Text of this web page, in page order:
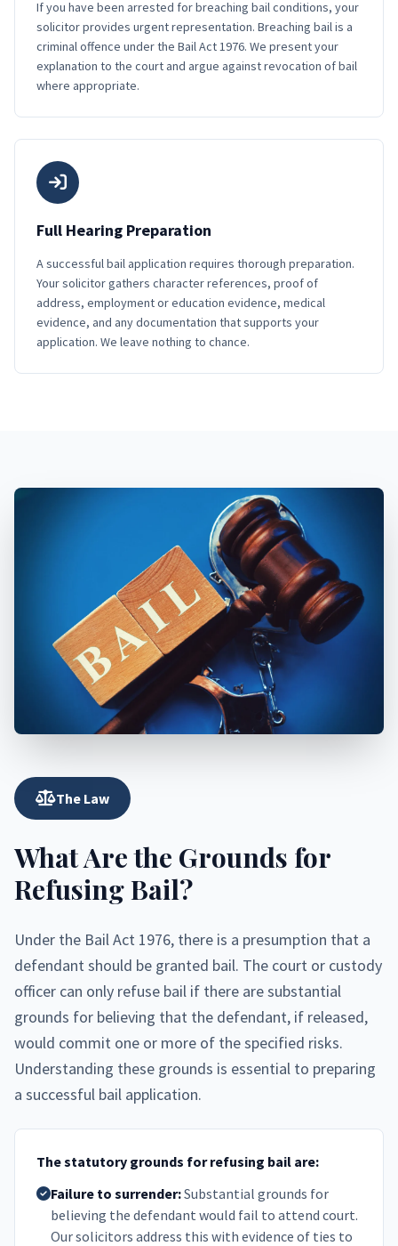
If you have been arrested for breaching bail conditions, your
solicitor provides urgent representation. Breaching bail is a
criminal offence under the Bail Act 1976. We present your
explanation to the court and argue against revocation of bail
where appropriate.
Full Hearing Preparation
A successful bail application requires thorough preparation.
Your solicitor gathers character references, proof of
address, employment or education evidence, medical
evidence, and any documentation that supports your
application. We leave nothing to chance.
The Law
What Are the Grounds for
Refusing Bail?
Under the Bail Act 1976, there is a presumption that a
defendant should be granted bail. The court or custody
officer can only refuse bail if there are substantial
grounds for believing that the defendant, if released,
would commit one or more of the specified risks.
Understanding these grounds is essential to preparing
a successful bail application.
The statutory grounds for refusing bail are:
Failure to surrender:Substantial grounds for
believing the defendant would fail to attend court.
Our solicitors address this with evidence of ties to